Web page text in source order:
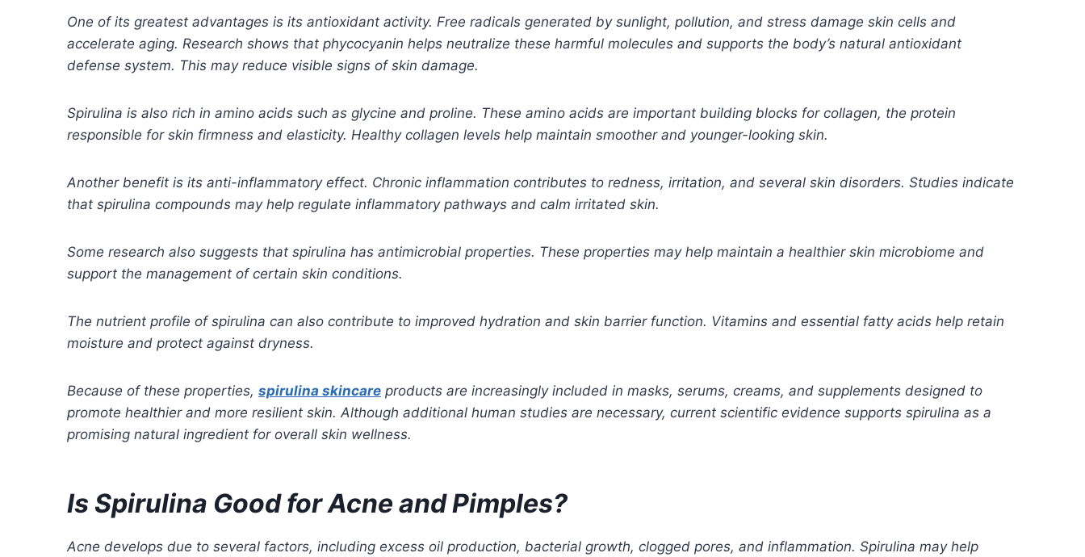
One of its greatest advantages is its antioxidant activity. Free radicals generated by sunlight, pollution, and stress damage skin cells and
accelerate aging. Research shows that phycocyanin helps neutralize these harmful molecules and supports the body’s natural antioxidant
defense system. This may reduce visible signs of skin damage.
Spirulina is also rich in amino acids such as glycine and proline. These amino acids are important building blocks for collagen, the protein
responsible for skin firmness and elasticity. Healthy collagen levels help maintain smoother and younger-looking skin.
Another benefit is its anti-inflammatory effect. Chronic inflammation contributes to redness, irritation, and several skin disorders. Studies indicate
that spirulina compounds may help regulate inflammatory pathways and calm irritated skin.
Some research also suggests that spirulina has antimicrobial properties. These properties may help maintain a healthier skin microbiome and
support the management of certain skin conditions.
The nutrient profile of spirulina can also contribute to improved hydration and skin barrier function. Vitamins and essential fatty acids help retain
moisture and protect against dryness.
Because of these properties, spirulina skincare products are increasingly included in masks, serums, creams, and supplements designed to
promote healthier and more resilient skin. Although additional human studies are necessary, current scientific evidence supports spirulina as a
promising natural ingredient for overall skin wellness.
Is Spirulina Good for Acne and Pimples?
Acne develops due to several factors, including excess oil production, bacterial growth, clogged pores, and inflammation. Spirulina may help